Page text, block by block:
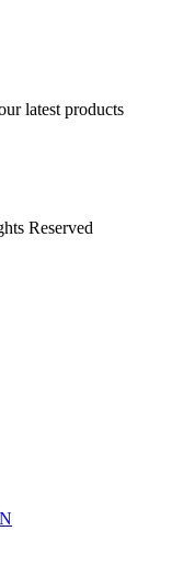
latest products
Reserved